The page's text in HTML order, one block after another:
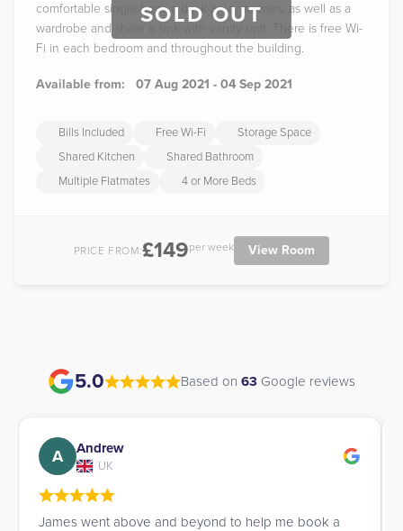
SOLD OUT
comfortable single beds a desk area, drawers, as well as a
wardrobe and share a sink with vanity unit. There is free Wi-
Fi in each bedroom and throughout the building.
Available from: 07 Aug 2021 - 04 Sep 2021
Bills Included Free Wi-Fi
Storage Space
Shared Kitchen
Shared Bathroom
Multiple Flatmates
4 or More Beds
PRICE FROM:£149per week View Room
5.0 Based on 63 Google reviews
A Andrew
UK
James went above and beyond to help me book a